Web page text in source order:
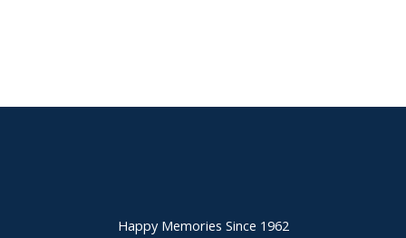
Happy Memories Since 1962